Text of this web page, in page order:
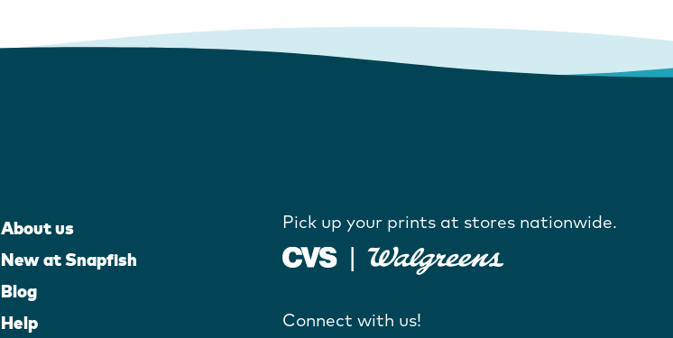
About us
New at Snapfish
Blog
Help
Pick up your prints at stores nationwide.
Connect with us!